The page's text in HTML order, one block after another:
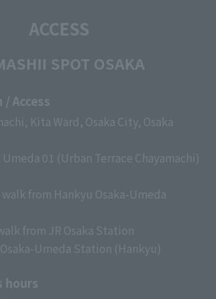
ACCESS
SPOT OSAKA
Access
Kita Ward, Osaka City, Osaka
01 (Urban Terrace Chayamachi)
walk from Hankyu Osaka-Umeda
from JR Osaka Station
Umeda Station (Hankyu)
hours